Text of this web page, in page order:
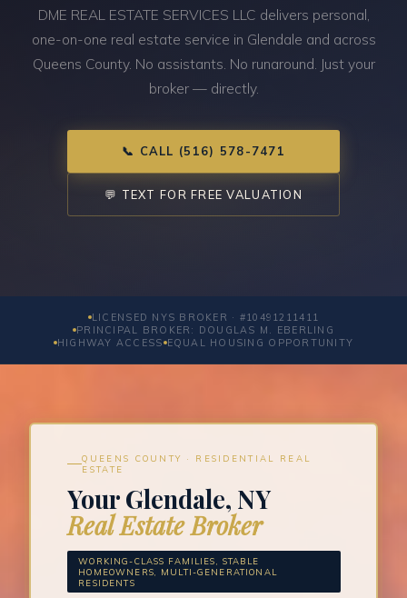
DME REAL ESTATE SERVICES LLC delivers personal,
one-on-one real estate service in Glendale and across
Queens County. No assistants. No runaround. Just your
broker — directly.
📞 CALL (516) 578-7471
💬 TEXT FOR FREE VALUATION
LICENSED NYS BROKER · #10491211411
PRINCIPAL BROKER: DOUGLAS M. EBERLING
HIGHWAY ACCESS EQUAL HOUSING OPPORTUNITY
QUEENS COUNTY · RESIDENTIAL REAL
ESTATE
Your Glendale, NY
Real Estate Broker
WORKING-CLASS FAMILIES, STABLE
HOMEOWNERS, MULTI-GENERATIONAL
RESIDENTS